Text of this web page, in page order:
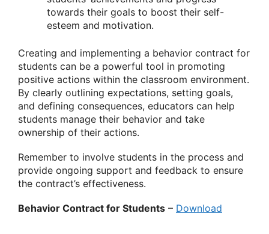
towards their goals to boost their self-
esteem and motivation.
Creating and implementing a behavior contract for
students can be a powerful tool in promoting
positive actions within the classroom environment.
By clearly outlining expectations, setting goals,
and defining consequences, educators can help
students manage their behavior and take
ownership of their actions.
Remember to involve students in the process and
provide ongoing support and feedback to ensure
the contract’s effectiveness.
Behavior Contract for Students – Download